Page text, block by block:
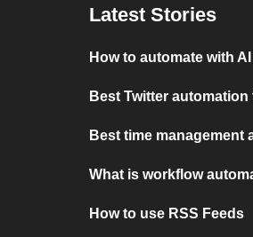
Latest Stories
How to automate with AI
Best Twitter
Best time management
What is workflow
How to use RSS Feeds